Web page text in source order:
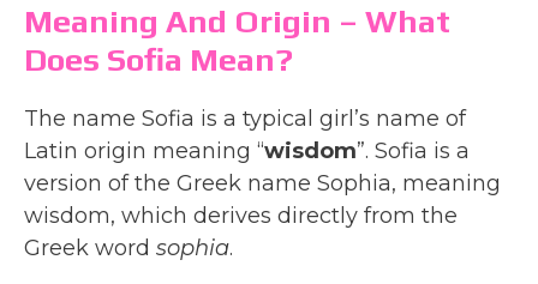
Meaning And Origin – What
Does Sofia Mean?
The name Sofia is a typical girl’s name of
Latin origin meaning “wisdom”. Sofia is a
version of the Greek name Sophia, meaning
wisdom, which derives directly from the
Greek word sophia.